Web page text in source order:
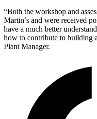
“Both the workshop and
Martin’s and were received
have a much better
how to contribute to building
Plant Manager.